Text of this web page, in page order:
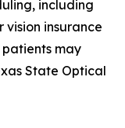
including
insurance
may
State Optical